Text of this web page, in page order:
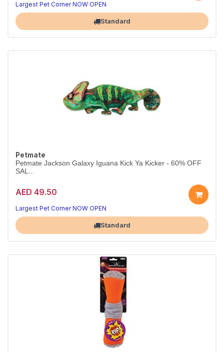
Largest Pet Corner NOW OPEN
Standard
Petmate
Petmate Jackson Galaxy Iguana Kick Ya Kicker - 60% OFF
SAL...
AED 49.50
Largest Pet Corner NOW OPEN
Standard